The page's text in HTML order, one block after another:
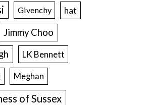
Givenchy hat
Jimmy Choo
LK Bennett
Meghan
of Sussex